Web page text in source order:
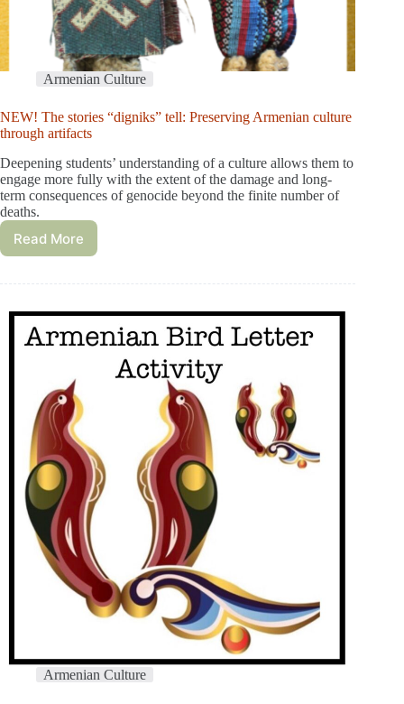
Armenian Culture
NEW! The stories “digniks” tell: Preserving Armenian culture
through artifacts
Deepening students’ understanding of a culture allows them to
engage more fully with the extent of the damage and long-
term consequences of genocide beyond the finite number of
deaths.
Read More
Armenian Culture